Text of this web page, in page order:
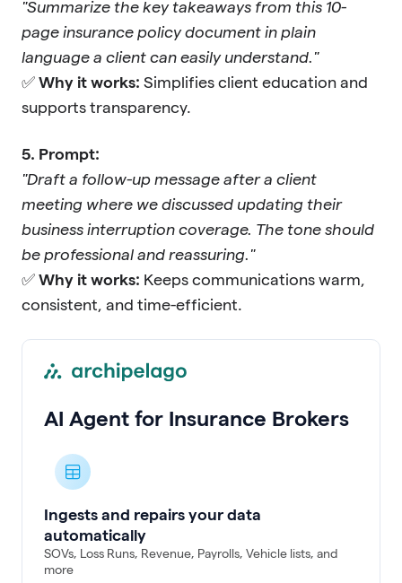
"Summarize the key takeaways from this 10-
page insurance policy document in plain
language a client can easily understand."
✅ Why it works: Simplifies client education and
supports transparency.
5. Prompt:
"Draft a follow-up message after a client
meeting where we discussed updating their
business interruption coverage. The tone should
be professional and reassuring."
✅ Why it works: Keeps communications warm,
consistent, and time-efficient.
AI Agent for Insurance Brokers
Ingests and repairs your data
automatically
SOVs, Loss Runs, Revenue, Payrolls, Vehicle lists, and
more